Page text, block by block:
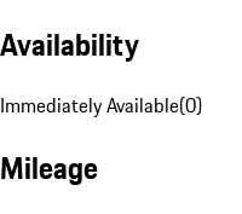
Availability
Immediately Available(0)
Mileage